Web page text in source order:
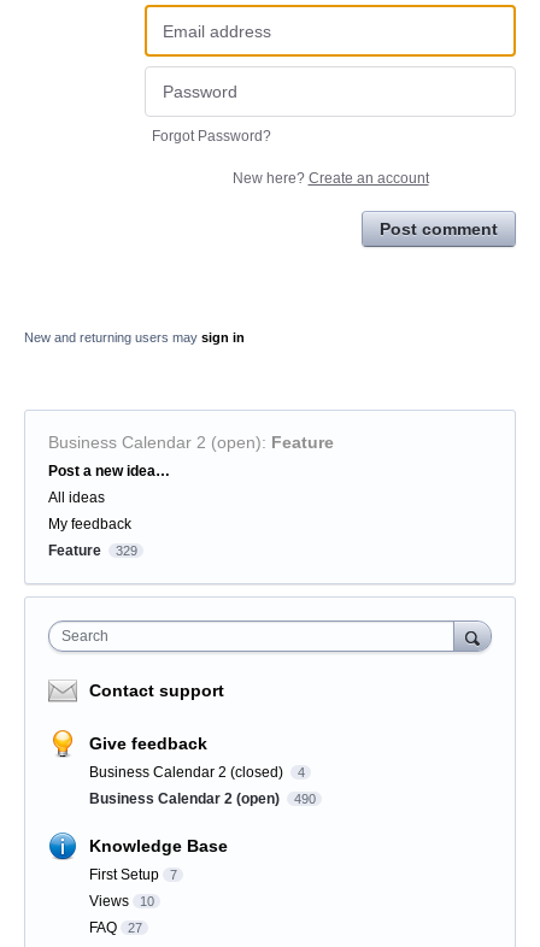
Forgot Password?
New here? Create an account
Post comment
New and returning users may sign in
Business Calendar 2 (open): Feature
Categories
Post a new idea…
All ideas
My feedback
Feature
329
Search
Contact support
Give feedback
Business Calendar 2 (closed) 4
Business Calendar 2 (open) 490
Knowledge Base
First Setup 7
Views 10
FAQ 27